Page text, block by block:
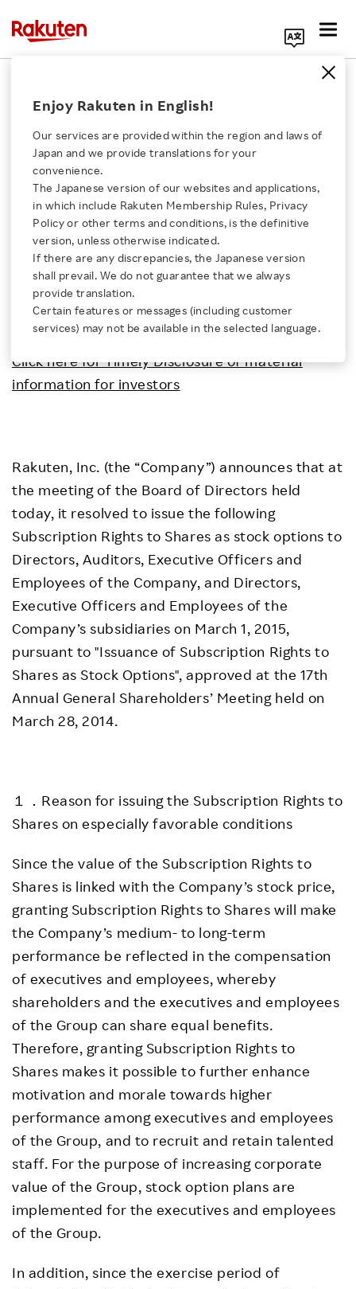
Click here for a list of Rakuten's services
About Us
Rakuten Innovation
Media Room
Investors
Careers
Enjoy Rakuten in English!
Our services are provided within the region and laws of
Japan and we provide translations for your
convenience.
The Japanese version of our websites and applications,
in which include Rakuten Membership Rules, Privacy
Policy or other terms and conditions, is the definitive
version, unless otherwise indicated.
If there are any discrepancies, the Japanese version
shall prevail. We do not guarantee that we always
provide translation.
Certain features or messages (including customer
services) may not be available in the selected language.
Rakuten, Inc.
Issuance of Subscription
Rights to Shares as
Stock Options
SHARE ON:
Click here for Timely Disclosure of material
information for investors
Rakuten, Inc. (the “Company”) announces that at
the meeting of the Board of Directors held
today, it resolved to issue the following
Subscription Rights to Shares as stock options to
Directors, Auditors, Executive Officers and
Employees of the Company, and Directors,
Executive Officers and Employees of the
Company’s subsidiaries on March 1, 2015,
pursuant to "Issuance of Subscription Rights to
Shares as Stock Options", approved at the 17th
Annual General Shareholders’ Meeting held on
March 28, 2014.
１．Reason for issuing the Subscription Rights to
Shares on especially favorable conditions
Since the value of the Subscription Rights to
Shares is linked with the Company’s stock price,
granting Subscription Rights to Shares will make
the Company’s medium- to long-term
performance be reflected in the compensation
of executives and employees, whereby
shareholders and the executives and employees
of the Group can share equal benefits.
Therefore, granting Subscription Rights to
Shares makes it possible to further enhance
motivation and morale towards higher
performance among executives and employees
of the Group, and to recruit and retain talented
staff. For the purpose of increasing corporate
value of the Group, stock option plans are
implemented for the executives and employees
of the Group.
In addition, since the exercise period of